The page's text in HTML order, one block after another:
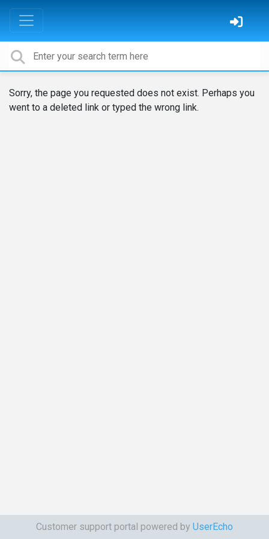
Sorry, the page you requested does not exist. Perhaps you
went to a deleted link or typed the wrong link.
Customer support portal powered by UserEcho